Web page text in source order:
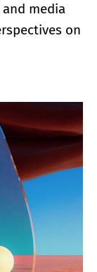
media
on